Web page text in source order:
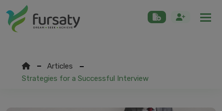
Articles
Strategies for a Successful Interview